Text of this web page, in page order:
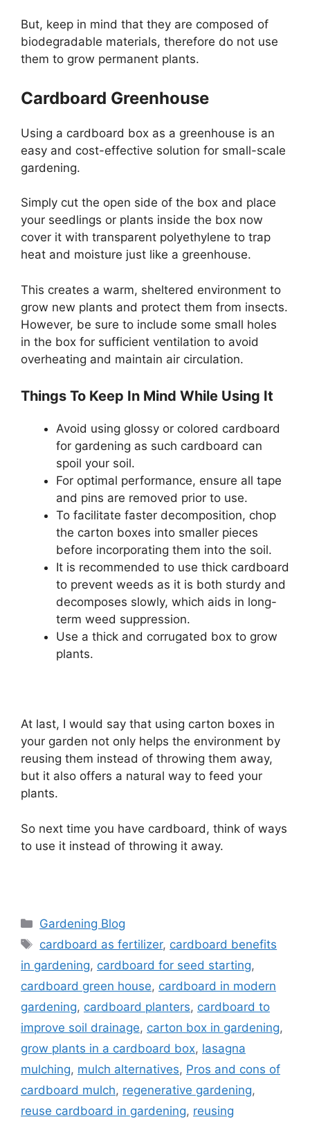
But, keep in mind that they are composed of
biodegradable materials, therefore do not use
them to grow permanent plants.
Cardboard Greenhouse
Using a cardboard box as a greenhouse is an
easy and cost-effective solution for small-scale
gardening.
Simply cut the open side of the box and place
your seedlings or plants inside the box now
cover it with transparent polyethylene to trap
heat and moisture just like a greenhouse.
This creates a warm, sheltered environment to
grow new plants and protect them from insects.
However, be sure to include some small holes
in the box for sufficient ventilation to avoid
overheating and maintain air circulation.
Things To Keep In Mind While Using It
Avoid using glossy or colored cardboard
for gardening as such cardboard can
spoil your soil.
For optimal performance, ensure all tape
and pins are removed prior to use.
To facilitate faster decomposition, chop
the carton boxes into smaller pieces
before incorporating them into the soil.
It is recommended to use thick cardboard
to prevent weeds as it is both sturdy and
decomposes slowly, which aids in long-
term weed suppression.
Use a thick and corrugated box to grow
plants.
At last, I would say that using carton boxes in
your garden not only helps the environment by
reusing them instead of throwing them away,
but it also offers a natural way to feed your
plants.
So next time you have cardboard, think of ways
to use it instead of throwing it away.
Categories
Gardening Blog
Tags
cardboard as fertilizer, cardboard benefits
in gardening, cardboard for seed starting,
cardboard green house, cardboard in modern
gardening, cardboard planters, cardboard to
improve soil drainage, carton box in gardening,
grow plants in a cardboard box, lasagna
mulching, mulch alternatives, Pros and cons of
cardboard mulch, regenerative gardening,
reuse cardboard in gardening, reusing